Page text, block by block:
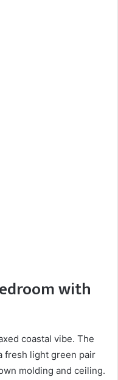
with
coastal vibe. The
fresh light green pair
molding and ceiling.